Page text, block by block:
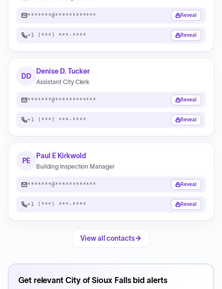
*******@************ Reveal
+1 (***) ***-**** Reveal
DD
Denise D. Tucker
Assistant City Clerk
*******@************ Reveal
+1 (***) ***-**** Reveal
PE
Paul E Kirkwold
Building Inspection Manager
*******@************ Reveal
+1 (***) ***-**** Reveal
View all contacts
Get relevant City of Sioux Fallsbid alerts